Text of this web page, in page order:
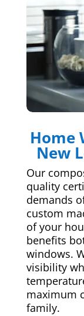
Home
New
Our
quality
demands
custom
of your
benefits
windows.
visibility
maximum
family.